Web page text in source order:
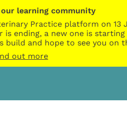
learning community
Practice platform on
ending, a new one is
build and hope to see you on
out more